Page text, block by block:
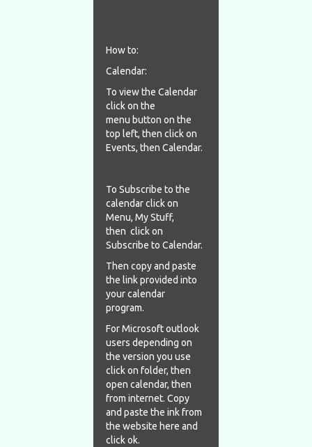
How to:
Calendar:
To view the Calendar
click on the
menu button on the
top left, then click on
Events, then Calendar.
To Subscribe to the
calendar click on
Menu, My Stuff,
then click on
Subscribe to Calendar.
Then copy and paste
the link provided into
your calendar
program.
For Microsoft outlook
users depending on
the version you use
click on folder, then
open calendar, then
from internet. Copy
and paste the ink from
the website here and
click ok.